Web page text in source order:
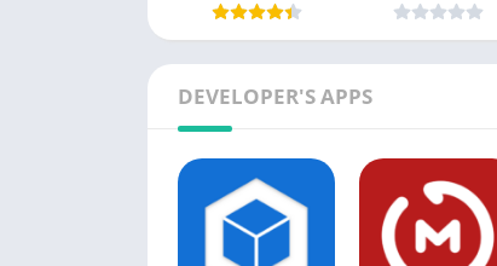
DEVELOPER'S APPS